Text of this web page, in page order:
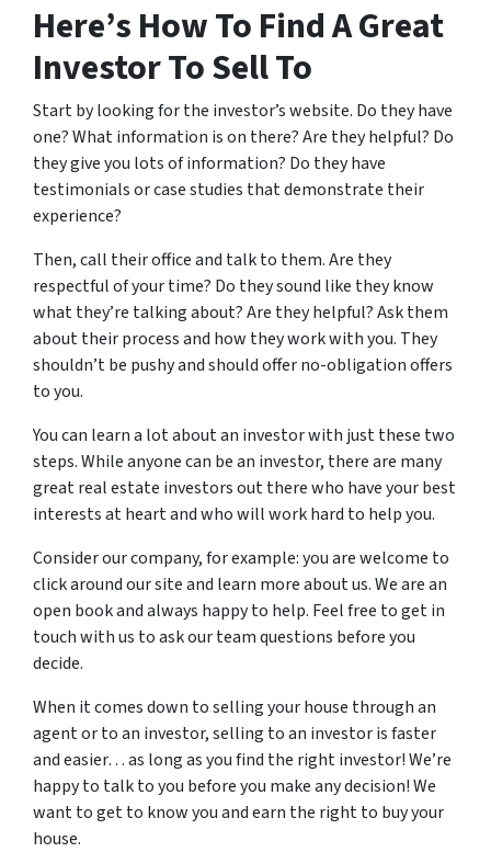
Here’s How To Find A Great
Investor To Sell To
Start by looking for the investor’s website. Do they have
one? What information is on there? Are they helpful? Do
they give you lots of information? Do they have
testimonials or case studies that demonstrate their
experience?
Then, call their office and talk to them. Are they
respectful of your time? Do they sound like they know
what they’re talking about? Are they helpful? Ask them
about their process and how they work with you. They
shouldn’t be pushy and should offer no-obligation offers
to you.
You can learn a lot about an investor with just these two
steps. While anyone can be an investor, there are many
great real estate investors out there who have your best
interests at heart and who will work hard to help you.
Consider our company, for example: you are welcome to
click around our site and learn more about us. We are an
open book and always happy to help. Feel free to get in
touch with us to ask our team questions before you
decide.
When it comes down to selling your house through an
agent or to an investor, selling to an investor is faster
and easier… as long as you find the right investor! We’re
happy to talk to you before you make any decision! We
want to get to know you and earn the right to buy your
house.